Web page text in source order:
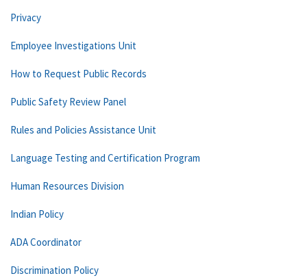
Privacy
Employee Investigations Unit
How to Request Public Records
Public Safety Review Panel
Rules and Policies Assistance Unit
Language Testing and Certification Program
Human Resources Division
Indian Policy
ADA Coordinator
Discrimination Policy